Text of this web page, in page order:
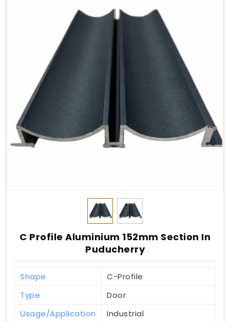
C Profile Aluminium 152mm Section In
Puducherry
Shape
C-Profile
Type
Door
Usage/Application
Industrial